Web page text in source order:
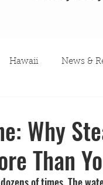
Hawaii News &
Why
Than